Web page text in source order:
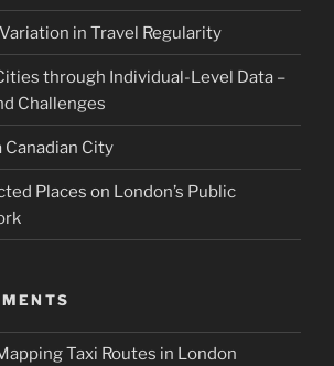
in Travel Regularity
through Individual-Level Data –
Challenges
City
Places on London’s Public
Taxi Routes in London